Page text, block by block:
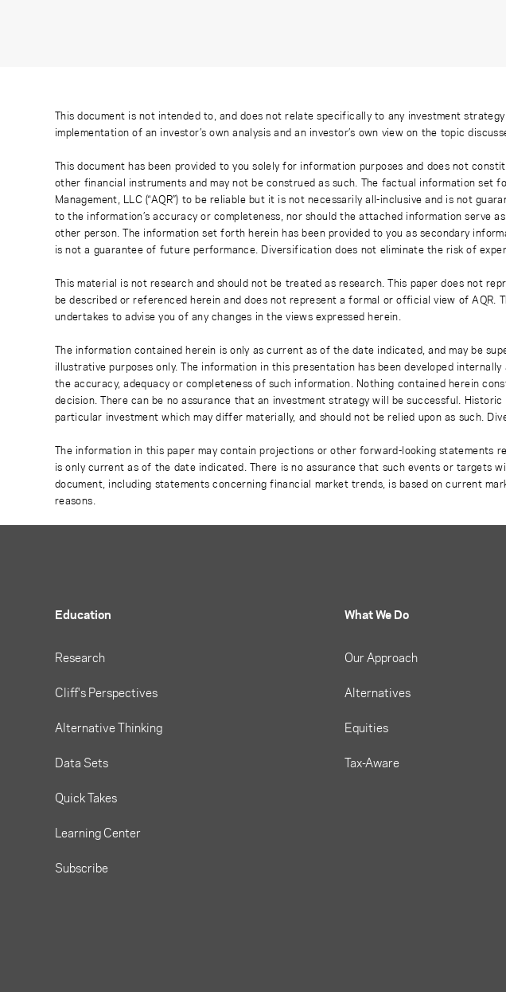
This document is not intended to, and does not relate specifically to any investment
implementation of an investor’s own analysis and an investor’s own view on the topic
This document has been provided to you solely for information purposes and does not
other financial instruments and may not be construed as such. The factual information set
Management, LLC (“AQR”) to be reliable but it is not necessarily all-inclusive and is not
to the information’s accuracy or completeness, nor should the attached information serve
other person. The information set forth herein has been provided to you as secondary
is not a guarantee of future performance. Diversification does not eliminate the risk of
This material is not research and should not be treated as research. This paper does not
be described or referenced herein and does not represent a formal or official view of
undertakes to advise you of any changes in the views expressed herein.
The information contained herein is only as current as of the date indicated, and may be
illustrative purposes only. The information in this presentation has been developed
the accuracy, adequacy or completeness of such information. Nothing contained herein
decision. There can be no assurance that an investment strategy will be successful.
particular investment which may differ materially, and should not be relied upon as such.
The information in this paper may contain projections or other forward-looking
is only current as of the date indicated. There is no assurance that such events or targets
document, including statements concerning financial market trends, is based on current
reasons.
Education
Research
Cliff's Perspectives
Alternative Thinking
Data Sets
Quick Takes
Learning Center
Subscribe
What We Do
Our Approach
Alternatives
Equities
Tax-Aware